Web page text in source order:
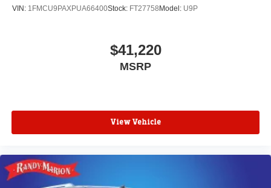
VIN: 1FMCU9PAXPUA66400Stock: FT27758 Model: U9P
$41,220
MSRP
View Vehicle